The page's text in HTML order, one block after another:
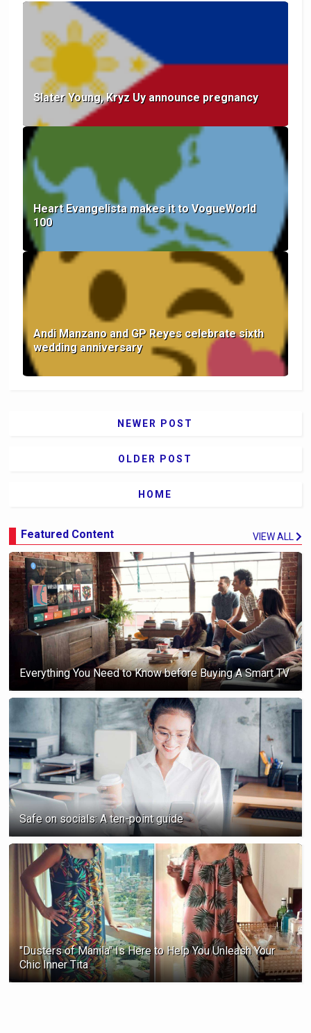
Slater Young, Kryz Uy announce pregnancy
Heart Evangelista makes it to VogueWorld
100
Andi Manzano and GP Reyes celebrate sixth
wedding anniversary
NEWER POST
OLDER POST
HOME
Featured Content VIEW ALL
Everything You Need to Know before Buying A Smart TV
Safe on socials: A ten-point guide
"Dusters of Manila" Is Here to Help You Unleash Your
Chic Inner Tita